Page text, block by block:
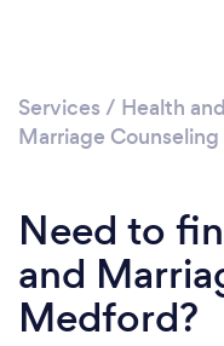
Services / Health
Marriage Counseling
Need to
and
Medford?